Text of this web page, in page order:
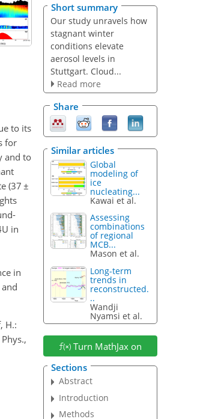
to its
for
and to
(37 ±
in
in
H.:
Short summary
Our study unravels how
stagnant winter
conditions elevate
aerosol levels in
Stuttgart. Cloud...
Read more
Share
Similar articles
Global
modeling of
ice
nucleating...
Kawai et al.
Assessing
combinations
of regional
MCB...
Mason et al.
Long-term
trends in
reconstructed.
..
Wandji
Nyamsi et al.
Turn MathJax on
Sections
Abstract
Introduction
Methods